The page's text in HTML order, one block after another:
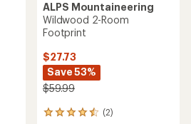
ALPS Mountaineering
Wildwood 2-Room
Footprint
$27.73
Save 53%
$59.99
(2)
2